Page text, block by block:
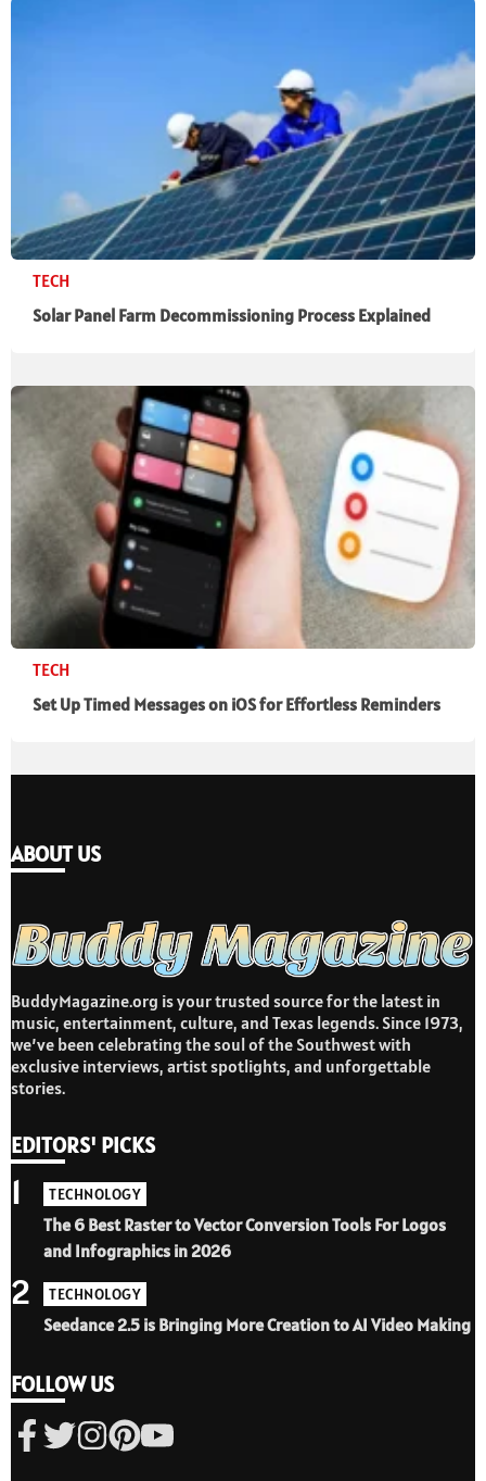
TECH
Solar Panel Farm Decommissioning Process Explained
TECH
Set Up Timed Messages on iOS for Effortless Reminders
ABOUT US
BuddyMagazine.org is your trusted source for the latest in
music, entertainment, culture, and Texas legends. Since 1973,
we’ve been celebrating the soul of the Southwest with
exclusive interviews, artist spotlights, and unforgettable
stories.
EDITORS' PICKS
TECHNOLOGY
The 6 Best Raster to Vector Conversion Tools For Logos
and Infographics in 2026
1
TECHNOLOGY
Seedance 2.5 is Bringing More Creation to AI Video Making
2
FOLLOW US